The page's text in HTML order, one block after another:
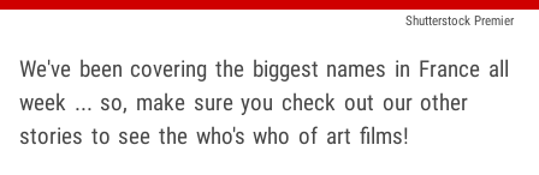
Shutterstock Premier
We've been covering the biggest names in France all
week ... so, make sure you check out our other
stories to see the who's who of art films!